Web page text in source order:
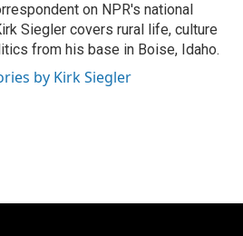
on NPR's national
Siegler covers rural life, culture
from his base in Boise, Idaho.
by Kirk Siegler